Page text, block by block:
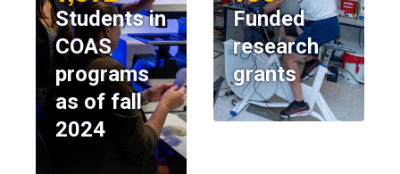
Students in
COAS
programs
as of fall
2024
Funded
research
grants